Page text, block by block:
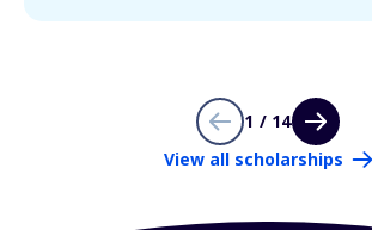
1 / 14
View all scholarships